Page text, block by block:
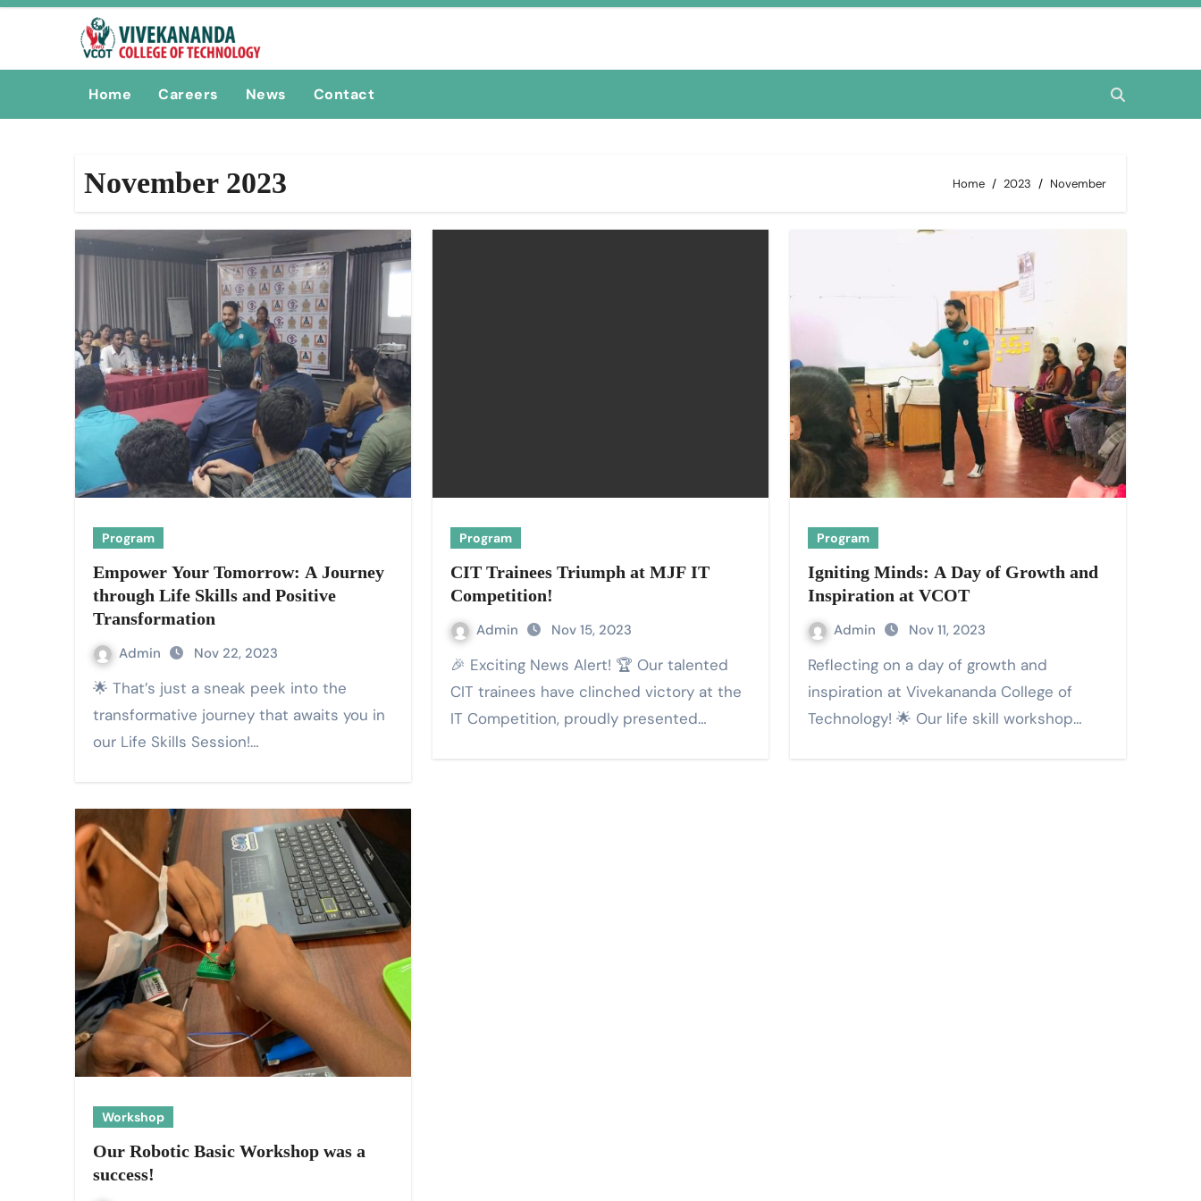
Skip
Home
Careers News Contact
November 2023 Home 2023 November
Program
Empower Your Tomorrow: A Journey
through Life Skills and Positive
Transformation
Admin Nov 22, 2023
🌟 That’s just a sneak peek into the
transformative journey that awaits you in
our Life Skills Session!…
Program
CIT Trainees Triumph at MJF IT
Competition!
Admin Nov 15, 2023
🎉 Exciting News Alert! 🏆 Our talented
CIT trainees have clinched victory at the
IT Competition, proudly presented…
Program
Igniting Minds: A Day of Growth and
Inspiration at VCOT
Admin Nov 11, 2023
Reflecting on a day of growth and
inspiration at Vivekananda College of
Technology! 🌟 Our life skill workshop…
Workshop
Our Robotic Basic Workshop was a
success!